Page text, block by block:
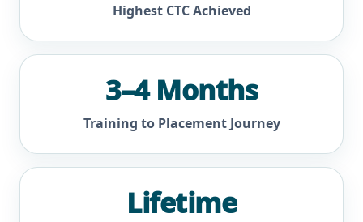
Highest CTC Achieved
3–4 Months
Training to Placement Journey
Lifetime